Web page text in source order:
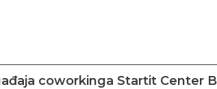
coworkinga Startit Center